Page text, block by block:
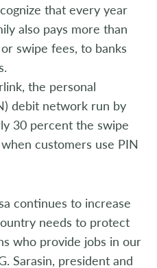
that every year
also pays more than
swipe fees, to banks
the personal
debit network run by
30 percent the swipe
customers use PIN
continues to increase
needs to protect
who provide jobs in our
Sarasin, president and